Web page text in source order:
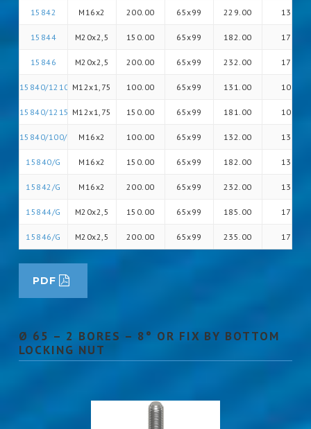
15842 M16x2 200.00 65x99 229.00 13
15844 M20x2,5 150.00 65x99 182.00 17
15846 M20x2,5 200.00 65x99 232.00 17
15840/12100/GM12x1,75 100.00 65x99 131.00 10
15840/12150/GM12x1,75 150.00 65x99 181.00 10
15840/100/G M16x2 100.00 65x99 132.00 13
15840/G M16x2 150.00 65x99 182.00 13
15842/G M16x2 200.00 65x99 232.00 13
15844/G M20x2,5 150.00 65x99 185.00 17
15846/G M20x2,5 200.00 65x99 235.00 17
PDF
Ø 65 – 2 BORES – 8° OR FIX BY BOTTOM
LOCKING NUT